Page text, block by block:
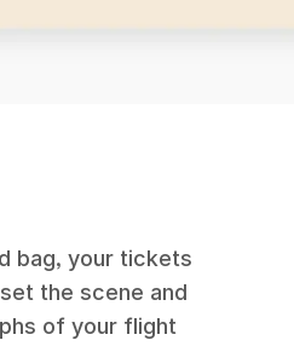
bag, your tickets
the scene and
of your flight